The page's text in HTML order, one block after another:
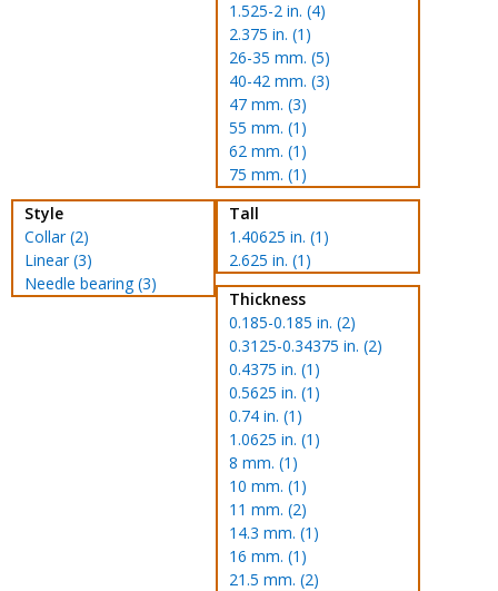
1.525-2 in. (4)
2.375 in. (1)
26-35 mm. (5)
40-42 mm. (3)
47 mm. (3)
55 mm. (1)
62 mm. (1)
75 mm. (1)
Style
Collar (2)
Linear (3)
Needle bearing (3)
Tall
1.40625 in. (1)
2.625 in. (1)
Thickness
0.185-0.185 in. (2)
0.3125-0.34375 in. (2)
0.4375 in. (1)
0.5625 in. (1)
0.74 in. (1)
1.0625 in. (1)
8 mm. (1)
10 mm. (1)
11 mm. (2)
14.3 mm. (1)
16 mm. (1)
21.5 mm. (2)